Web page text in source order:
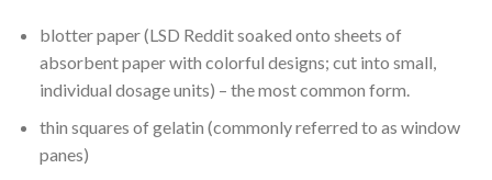
blotter paper (LSD Reddit soaked onto sheets of
absorbent paper with colorful designs; cut into small,
individual dosage units) – the most common form.
thin squares of gelatin (commonly referred to as window
panes)